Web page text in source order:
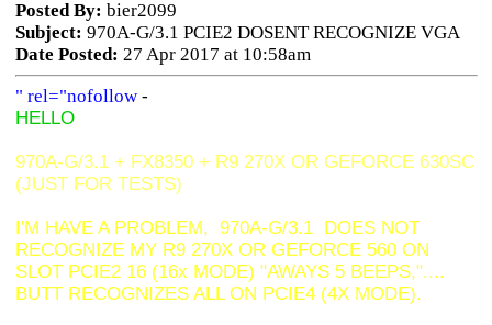
Posted By: bier2099
Subject: 970A-G/3.1 PCIE2 DOSENT RECOGNIZE VGA
Date Posted: 27 Apr 2017 at 10:58am
" rel="nofollow-
HELLO
970A-G/3.1 + FX8350 + R9 270X OR GEFORCE 630SC
(JUST FOR TESTS)
I'M HAVE A PROBLEM, 970A-G/3.1 DOES NOT
RECOGNIZE MY R9 270X OR GEFORCE 560 ON
SLOT PCIE2 16 (16x MODE) "AWAYS 5 BEEPS,"....
BUTTRECOGNIZES ALL ON PCIE4 (4X MODE).